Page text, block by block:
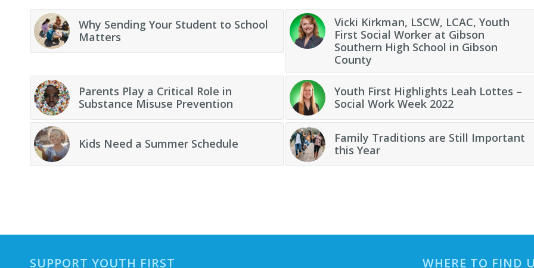
Why Sending Your Student to School
Matters
Vicki Kirkman, LSCW, LCAC, Youth
First Social Worker at Gibson
Southern High School in Gibson
County
Parents Play a Critical Role in
Substance Misuse Prevention
Youth First Highlights Leah Lottes –
Social Work Week 2022
Kids Need a Summer Schedule
Family Traditions are Still Important
this Year
SUPPORT YOUTH FIRST WHERE TO FIND